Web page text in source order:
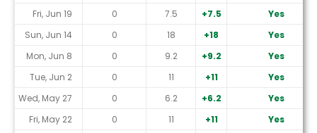
Fri, Jun 19
0 7.5 +7.5
Yes
Sun, Jun 14
0 18 +18
Yes
Mon, Jun 8
0 9.2 +9.2
Yes
Tue, Jun 2
0 11 +11
Yes
Wed, May 27
0 6.2 +6.2
Yes
Fri, May 22
0 11 +11
Yes